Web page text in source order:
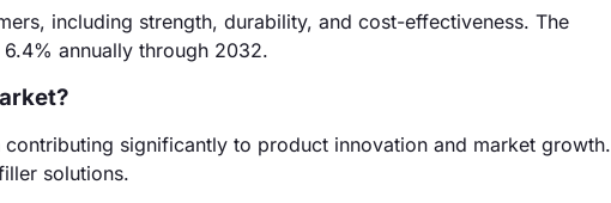
including strength, durability, and cost-effectiveness. The
annually through 2032.
significantly to product innovation and market growth.
solutions.